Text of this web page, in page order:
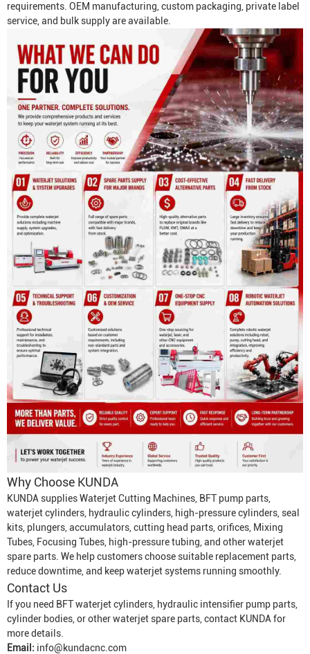
requirements. OEM manufacturing, custom packaging, private label
service, and bulk supply are available.
Why Choose KUNDA
KUNDA suppliesWaterjet Cutting Machines, BFT pump parts,
waterjet cylinders, hydraulic cylinders, high-pressure cylinders, seal
kits, plungers, accumulators, cutting head parts, orifices, Mixing
Tubes, Focusing Tubes, high-pressure tubing, and other waterjet
spare parts. We help customers choose suitable replacement parts,
reduce downtime, and keep waterjet systems running smoothly.
Contact Us
If you need BFT waterjet cylinders, hydraulic intensifier pump parts,
cylinder bodies, or other waterjet spare parts, contact KUNDA for
more details.
Email: info@kundacnc.com